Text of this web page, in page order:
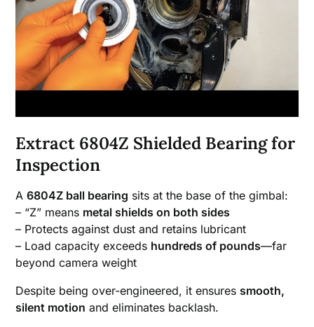
Extract 6804Z Shielded Bearing for
Inspection
A6804Z ball bearing sits at the base of the gimbal:
– “Z” means metal shields on both sides
– Protects against dust and retains lubricant
– Load capacity exceeds hundreds of pounds—far
beyond camera weight
Despite being over-engineered, it ensures smooth,
silent motion and eliminates backlash.